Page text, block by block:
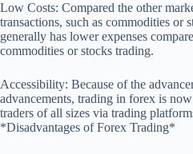
Low Costs: Compared the other
transactions, such as commodities or
generally has lower expenses
commodities or stocks trading.
Accessibility: Because of the
advancements, trading in forex is
traders of all sizes via trading
*Disadvantages of Forex Trading*